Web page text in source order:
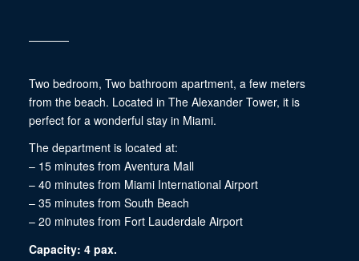
Two bedroom, Two bathroom apartment, a few meters
from the beach. Located in The Alexander Tower, it is
perfect for a wonderful stay in Miami.
The department is located at:
– 15 minutes from Aventura Mall
– 40 minutes from Miami International Airport
– 35 minutes from South Beach
– 20 minutes from Fort Lauderdale Airport
Capacity: 4 pax.